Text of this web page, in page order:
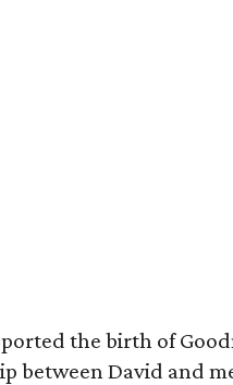
the birth of
between David and